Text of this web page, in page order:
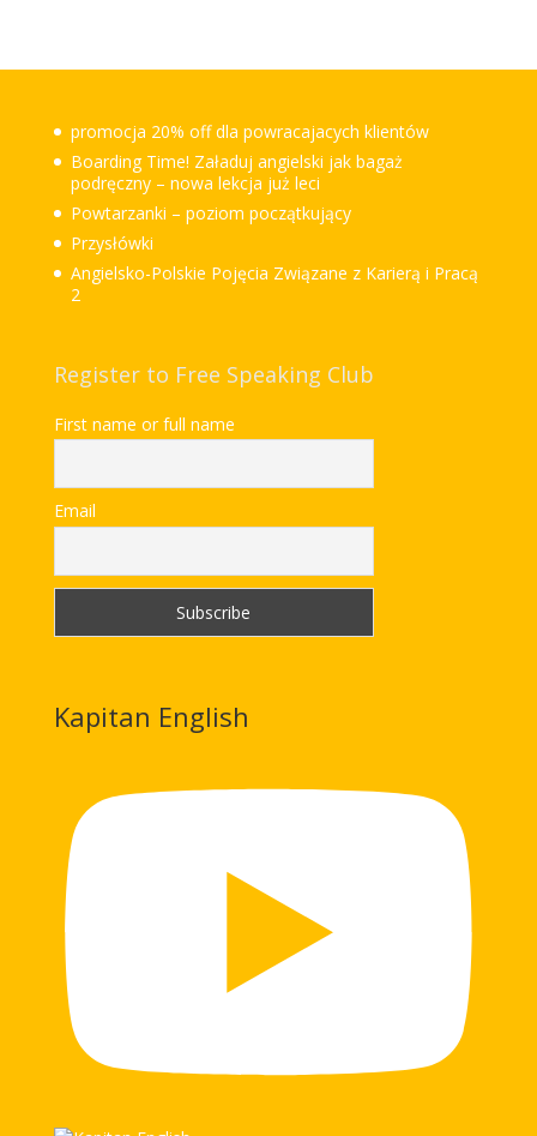
promocja 20% off dla powracajacych klientów
Boarding Time! Załaduj angielski jak bagaż
podręczny – nowa lekcja już leci
Powtarzanki – poziom początkujący
Przysłówki
Angielsko-Polskie Pojęcia Związane z Karierą i Pracą
2
Register to Free Speaking Club
First name or full name
Email
Kapitan English